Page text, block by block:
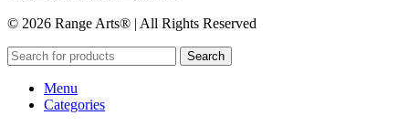
© 2026 Range Arts® | All Rights Reserved
Search
Menu
Categories